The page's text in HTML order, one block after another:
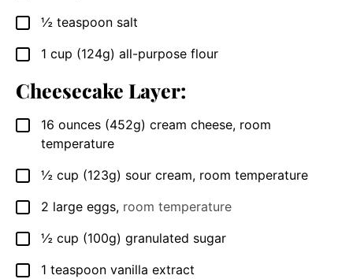
▢
½ teaspoon salt
▢
1 cup (124g) all-purpose flour
Cheesecake Layer:
▢
16 ounces (452g) cream cheese, room
temperature
▢
½ cup (123g) sour cream, room temperature
▢
2 large eggs, room temperature
▢
½ cup (100g) granulated sugar
▢
1 teaspoon vanilla extract